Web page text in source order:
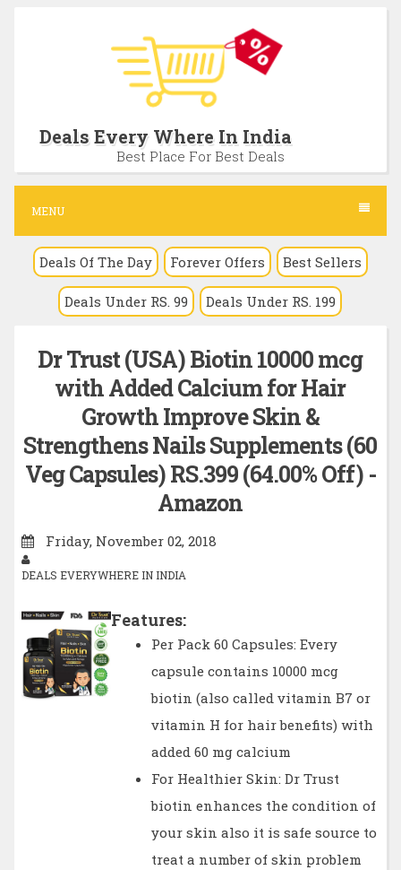
c
n
Deals Every Where In India
Best Place For Best Deals
MENU
Deals Of The Day Forever Offers Best Sellers
Deals Under RS. 99 Deals Under RS. 199
Dr Trust (USA) Biotin 10000 mcg
with Added Calcium for Hair
Growth Improve Skin &
Strengthens Nails Supplements (60
Veg Capsules) RS.399 (64.00% Off) -
Amazon
Friday, November 02, 2018
DEALS EVERYWHERE IN INDIA
Features:
Per Pack 60 Capsules: Every
capsule contains 10000 mcg
biotin (also called vitamin B7 or
vitamin H for hair benefits) with
added 60 mg calcium
For Healthier Skin: Dr Trust
biotin enhances the condition of
your skin also it is safe source to
treat a number of skin problem